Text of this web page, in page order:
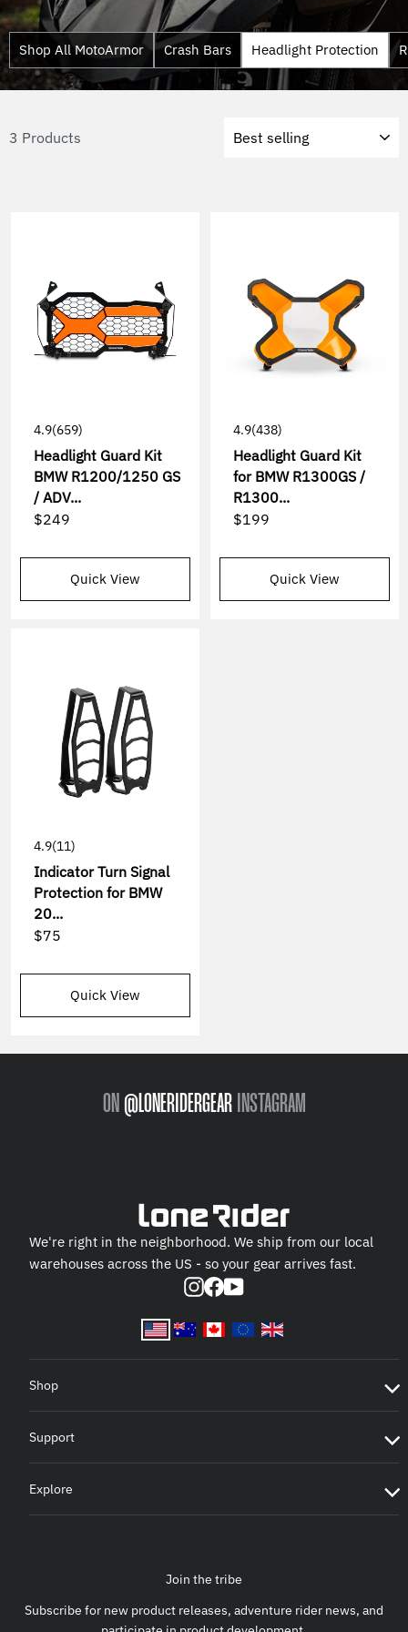
Shop All MotoArmor Crash Bars Headlight Protection
3 Products
4.9(659)
Headlight Guard Kit
BMW R1200/1250 GS
/ ADV...
$249
Quick View
4.9(438)
Headlight Guard Kit
for BMW R1300GS /
R1300...
$199
Quick View
4.9(11)
Indicator Turn Signal
Protection for BMW
20...
$75
Quick View
ON @LONERIDERGEAR INSTAGRAM
We're right in the neighborhood. We ship from our local
warehouses across the US - so your gear arrives fast.
Instagram
Facebook
YouTube
Shop
Support
Explore
Join the tribe
Subscribe for new product releases, adventure rider news, and